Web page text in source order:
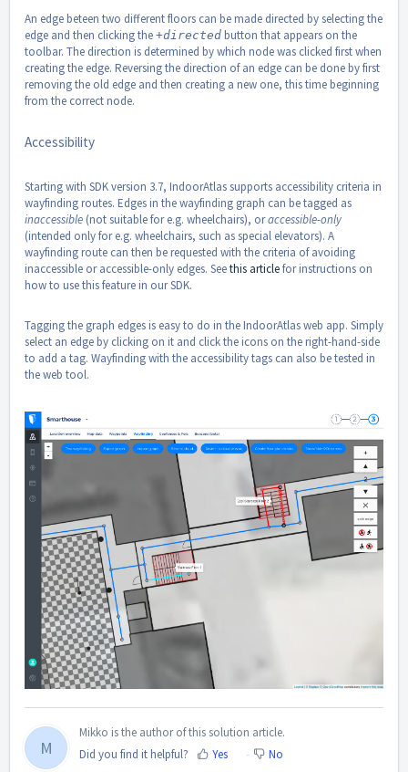
An edge beteen two different floors can be made directed by selecting the
edge and then clicking the +directed button that appears on the
toolbar. The direction is determined by which node was clicked first when
creating the edge. Reversing the direction of an edge can be done by first
removing the old edge and then creating a new one, this time beginning
from the correct node.
Accessibility
Starting with SDK version 3.7, IndoorAtlas supports accessibility criteria in
wayfinding routes. Edges in the wayfinding graph can be tagged as
inaccessible (not suitable for e.g. wheelchairs), oraccessible-only
(intended only for e.g. wheelchairs, such as special elevators). A
wayfinding route can then be requested with the criteria of avoiding
inaccessible or accessible-only edges. Seethis articlefor instructions on
how to use this feature in our SDK.
Tagging the graph edges is easy to do in the IndoorAtlas web app. Simply
select an edge by clicking on it and click the icons on the right-hand-side
to add a tag. Wayfinding with the accessibility tags can also be tested in
the web tool.
M
Mikko is the author of this solution article.
Did you find it helpful?
Yes No